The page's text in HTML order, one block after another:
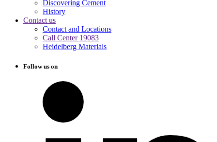
Discovering Cement
History
Contact us
Contact and Locations
Call Center 19083
Heidelberg Materials
Follow us on